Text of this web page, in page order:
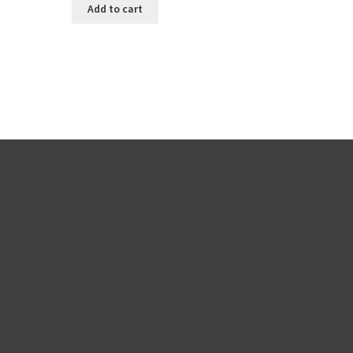
Add to cart